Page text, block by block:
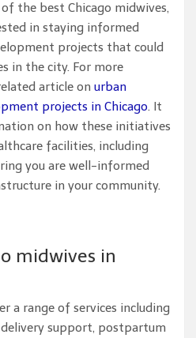
the best Chicago midwives,
in staying informed
projects that could
in the city. For more
article on urban
projects in Chicago. It
on how these initiatives
facilities, including
you are well-informed
in your community.
midwives in
a range of services including
support, postpartum